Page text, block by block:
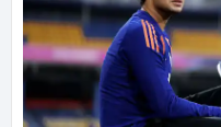
pressure mounting, India
forward, aiming to win the